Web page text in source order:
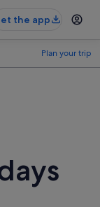
the app
Plan your trip